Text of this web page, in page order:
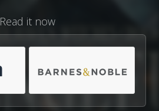
Read it now